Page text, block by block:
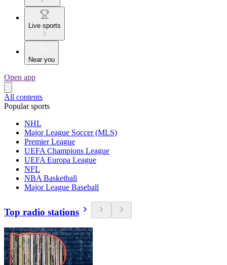
Live sports
Near you
Open app
All contents
Popular sports
NHL
Major League Soccer (MLS)
Premier League
UEFA Champions League
UEFA Europa League
NFL
NBA Basketball
Major League Baseball
Top radio stations